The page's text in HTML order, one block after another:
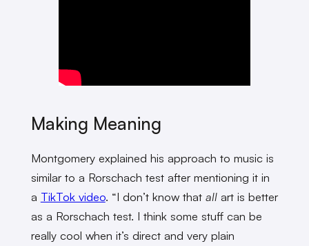
Making Meaning
Montgomery explained his approach to music is
similar to a Rorschach test after mentioning it in
a TikTok video. “I don’t know that all art is better
as a Rorschach test. I think some stuff can be
really cool when it’s direct and very plain